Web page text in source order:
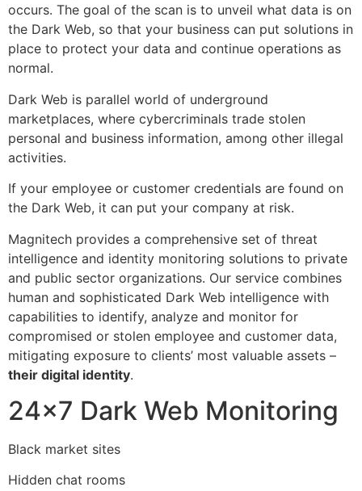
occurs. The goal of the scan is to unveil what data is on
the Dark Web, so that your business can put solutions in
place to protect your data and continue operations as
normal.
Dark Web is parallel world of underground
marketplaces, where cybercriminals trade stolen
personal and business information, among other illegal
activities.
If your employee or customer credentials are found on
the Dark Web, it can put your company at risk.
Magnitech provides a comprehensive set of threat
intelligence and identity monitoring solutions to private
and public sector organizations. Our service combines
human and sophisticated Dark Web intelligence with
capabilities to identify, analyze and monitor for
compromised or stolen employee and customer data,
mitigating exposure to clients’ most valuable assets –
their digital identity.
24×7 Dark Web Monitoring
Black market sites
Hidden chat rooms